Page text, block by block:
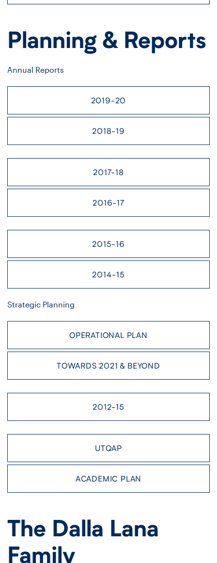
Planning & Reports
Annual Reports
2019-20
2018-19
2017-18
2016-17
2015-16
2014-15
Strategic Planning
OPERATIONAL PLAN
TOWARDS 2021 & BEYOND
2012-15
UTQAP
ACADEMIC PLAN
The Dalla Lana
Family